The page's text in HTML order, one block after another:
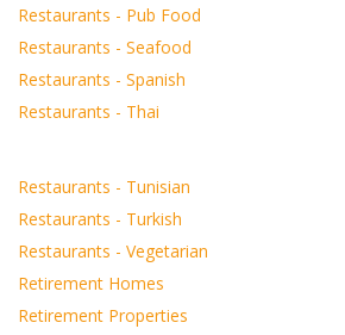
Restaurants - Pub Food
Restaurants - Seafood
Restaurants - Spanish
Restaurants - Thai
Restaurants - Tunisian
Restaurants - Turkish
Restaurants - Vegetarian
Retirement Homes
Retirement Properties